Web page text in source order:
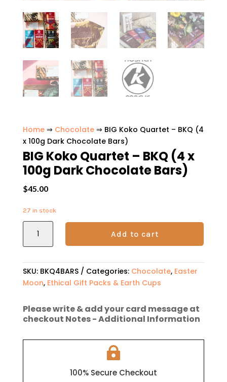
Home⇒ Chocolate⇒ BIG Koko Quartet – BKQ (4
x 100g Dark Chocolate Bars)
BIG Koko Quartet – BKQ (4 x
100g Dark Chocolate Bars)
$45.00
27 in stock
BIG
Koko
Quartet
-
BKQ
(4
100g
Dark
Bars)
Add to cart
SKU: BKQ4BARS Categories: Chocolate, Easter
Moon, Ethical Gift Packs & Earth Cups
Please write & add your card message at
checkout Notes - Additional Information

100% Secure Checkout